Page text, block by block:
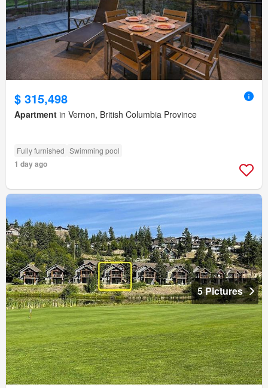
$ 315,498
Apartment in Vernon, British Columbia Province
Fully furnished Swimming pool
1 day ago
5 Pictures